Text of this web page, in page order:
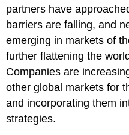
partners have
barriers are falling, and
emerging in markets of
further flattening the
Companies are
other global markets for
and incorporating them
strategies.